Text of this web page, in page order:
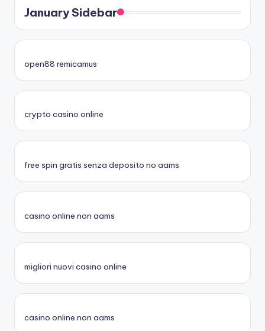
January Sidebar
open88 remicamus
crypto casino online
free spin gratis senza deposito no aams
casino online non aams
migliori nuovi casino online
casino online non aams